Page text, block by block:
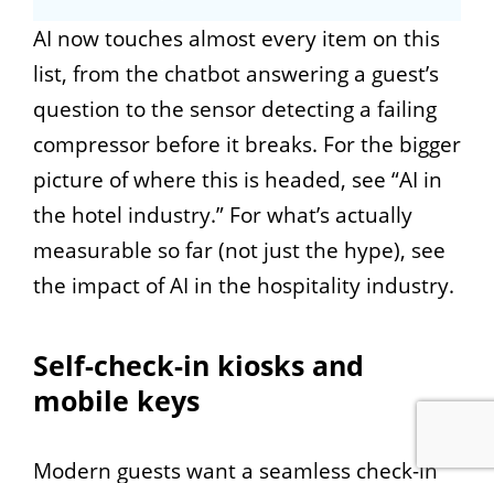
AI now touches almost every item on this
list, from the chatbot answering a guest’s
question to the sensor detecting a failing
compressor before it breaks. For the bigger
picture of where this is headed, see “AI in
the hotel industry.” For what’s actually
measurable so far (not just the hype), see
the impact of AI in the hospitality industry.
Self-check-in kiosks and
mobile keys
Modern guests want a seamless check-in